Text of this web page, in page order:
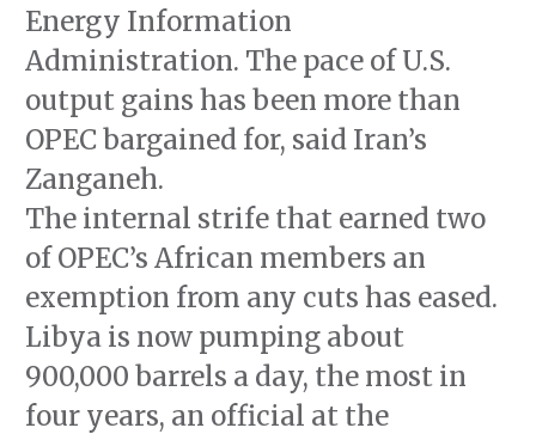
Energy Information
Administration. The pace of U.S.
output gains has been more than
OPEC bargained for, said Iran’s
Zanganeh.
The internal strife that earned two
of OPEC’s African members an
exemption from any cuts has eased.
Libya is now pumping about
900,000 barrels a day, the most in
four years, an official at the